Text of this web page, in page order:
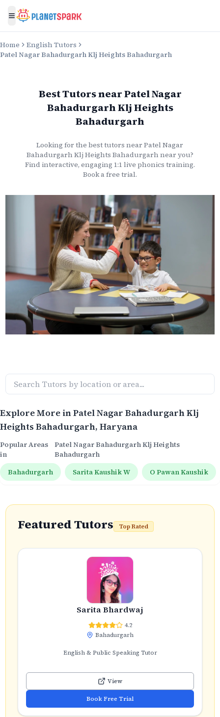
Toggle menu
Home
English Tutors
Patel Nagar Bahadurgarh Klj Heights Bahadurgarh
Best TutorsnearPatel Nagar
Bahadurgarh Klj Heights
Bahadurgarh
Looking for the besttutors near Patel Nagar
Bahadurgarh Klj Heights Bahadurgarh near you?
Find interactive, engaging 1:1 live phonics training.
Book a free trial.
Explore More inPatel Nagar Bahadurgarh Klj
Heights Bahadurgarh, Haryana
Popular Areas
in
Patel Nagar Bahadurgarh Klj Heights
Bahadurgarh
Bahadurgarh
Sarita Kaushik W O Pawan Kaushik
Featured Tutors Top Rated
Sarita Bhardwaj
4.2
Bahadurgarh
English & Public Speaking Tutor
View
Book Free Trial